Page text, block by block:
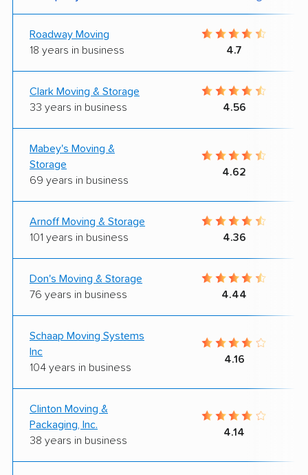
Roadway Moving
18 years in business
4.7
Clark Moving & Storage
33 years in business
4.56
Mabey's Moving &
Storage
69 years in business
4.62
Arnoff Moving & Storage
101 years in business
4.36
Don's Moving & Storage
76 years in business
4.44
Schaap Moving Systems
Inc
104 years in business
4.16
Clinton Moving &
Packaging, Inc.
38 years in business
4.14